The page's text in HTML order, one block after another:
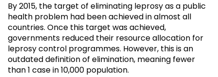
By 2015, the target of eliminating leprosy as a public
health problem had been achieved in almost all
countries. Once this target was achieved,
governments reduced their resource allocation for
leprosy control programmes. However, this is an
outdated definition of elimination, meaning fewer
than 1 case in 10,000 population.